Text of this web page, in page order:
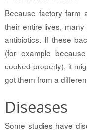
Because factory farm
their entire lives,
antibiotics. If these
(for example
cooked properly), it
got them from a
Diseases
Some studies have